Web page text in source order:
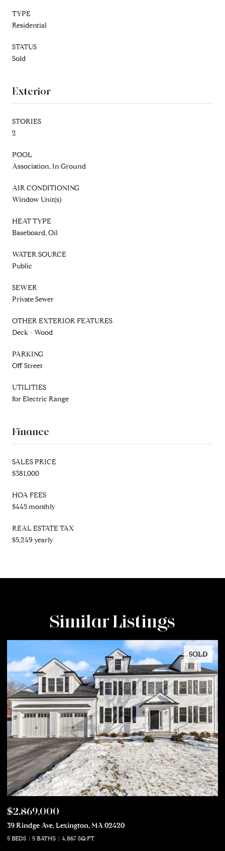
TYPE
Residential
STATUS
Sold
Exterior
STORIES
2
POOL
Association, In Ground
AIR CONDITIONING
Window Unit(s)
HEAT TYPE
Baseboard, Oil
WATER SOURCE
Public
SEWER
Private Sewer
OTHER EXTERIOR FEATURES
Deck - Wood
PARKING
Off Street
UTILITIES
for Electric Range
Finance
SALES PRICE
$381,000
HOA FEES
$445 monthly
REAL ESTATE TAX
$5,249 yearly
Similar Listings
SOLD
$2,869,000
39 Rindge Ave, Lexington, MA 02420
5 BEDS 5 BATHS 4,867 SQ.FT.